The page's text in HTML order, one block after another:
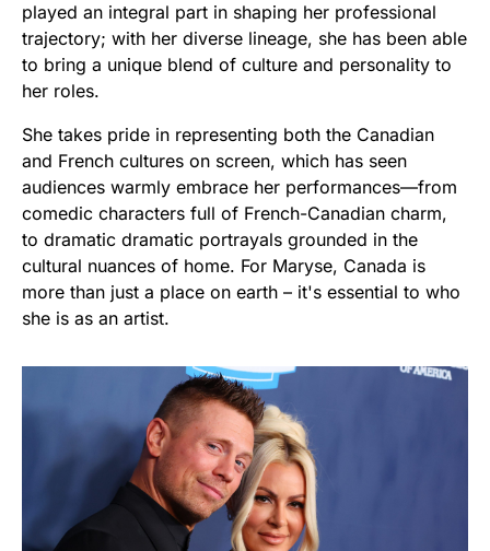
played an integral part in shaping her professional
trajectory; with her diverse lineage, she has been able
to bring a unique blend of culture and personality to
her roles.
She takes pride in representing both the Canadian
and French cultures on screen, which has seen
audiences warmly embrace her performances—from
comedic characters full of French-Canadian charm,
to dramatic dramatic portrayals grounded in the
cultural nuances of home. For Maryse, Canada is
more than just a place on earth – it's essential to who
she is as an artist.